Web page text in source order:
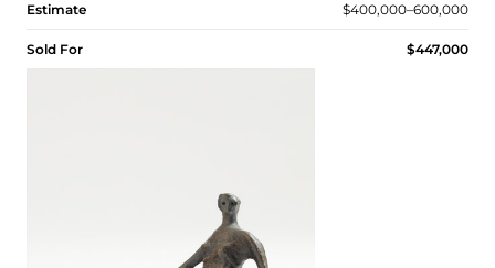
Estimate $400,000–600,000
Sold For $447,000